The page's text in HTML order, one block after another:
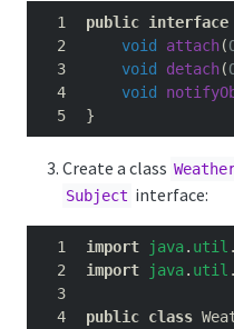
public interface
void
attach(
void
detach(
void
}
Create a class
Subject interface:
import java. util .
import
java. util .
public class